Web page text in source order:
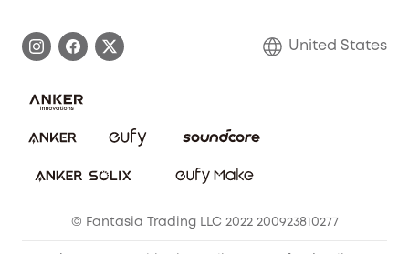
Save With Insurance
Download e-Manual
Blog
United States
© Fantasia Trading LLC 2022 200923810277